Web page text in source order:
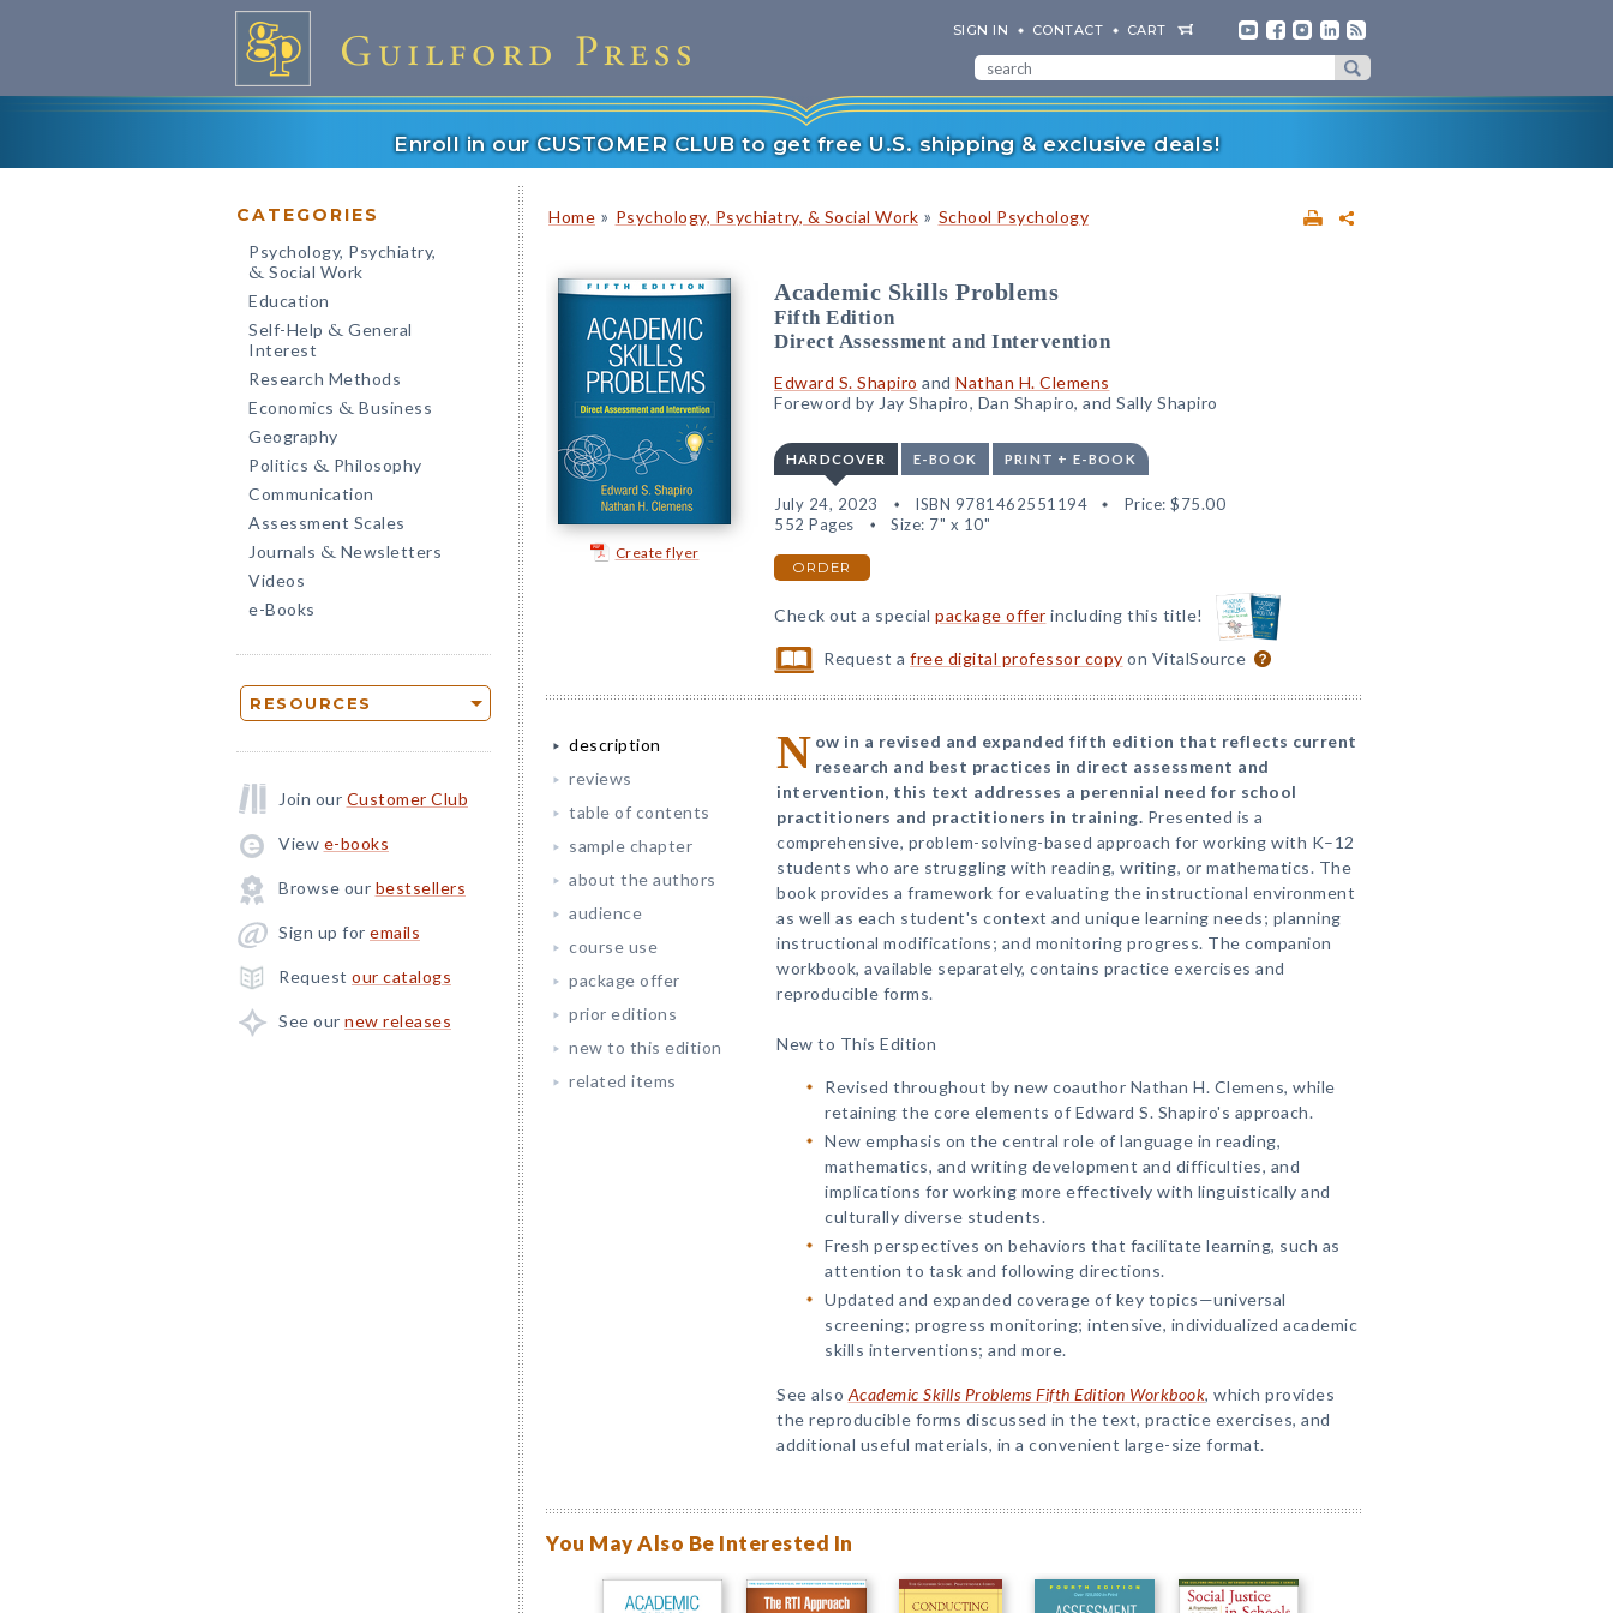
SIGN IN CONTACT CART
Enroll in our CUSTOMER CLUB to get free U.S. shipping & exclusive deals!
CATEGORIES
Psychology, Psychiatry,
& Social Work
Education
Self-Help & General
Interest
Research Methods
Economics & Business
Geography
Politics & Philosophy
Communication
Assessment Scales
Journals & Newsletters
Videos
e-Books
RESOURCES
Join our Customer Club
View e-books
Browse our bestsellers
Sign up for emails
Request our catalogs
See our new releases
Home » Psychology, Psychiatry, & Social Work » School Psychology
Create flyer
Academic Skills Problems
Fifth Edition
Direct Assessment and Intervention
Edward S. Shapiro and Nathan H. Clemens
Foreword by Jay Shapiro, Dan Shapiro, and Sally Shapiro
HARDCOVER E-BOOK PRINT + E-BOOK
July 24, 2023 ISBN 9781462551194 Price: $75.00
552 Pages
Size: 7" x 10"
ORDER
Check out a special package offer including this title!
Request afree digital professor copy on VitalSource
description
reviews
table of contents
sample chapter
about the authors
audience
course use
package offer
prior editions
new to this edition
related items
N ow in a revised and expanded fifth edition that reflects current
research and best practices in direct assessment and
intervention, this text addresses a perennial need for school
practitioners and practitioners in training. Presented is a
comprehensive, problem-solving-based approach for working with K–12
students who are struggling with reading, writing, or mathematics. The
book provides a framework for evaluating the instructional environment
as well as each student's context and unique learning needs; planning
instructional modifications; and monitoring progress. The companion
workbook, available separately, contains practice exercises and
reproducible forms.
New to This Edition
Revised throughout by new coauthor Nathan H. Clemens, while
retaining the core elements of Edward S. Shapiro's approach.
New emphasis on the central role of language in reading,
mathematics, and writing development and difficulties, and
implications for working more effectively with linguistically and
culturally diverse students.
Fresh perspectives on behaviors that facilitate learning, such as
attention to task and following directions.
Updated and expanded coverage of key topics—universal
screening; progress monitoring; intensive, individualized academic
skills interventions; and more.
See also Academic Skills Problems Fifth Edition Workbook, which provides
the reproducible forms discussed in the text, practice exercises, and
additional useful materials, in a convenient large-size format.
You May Also Be Interested In